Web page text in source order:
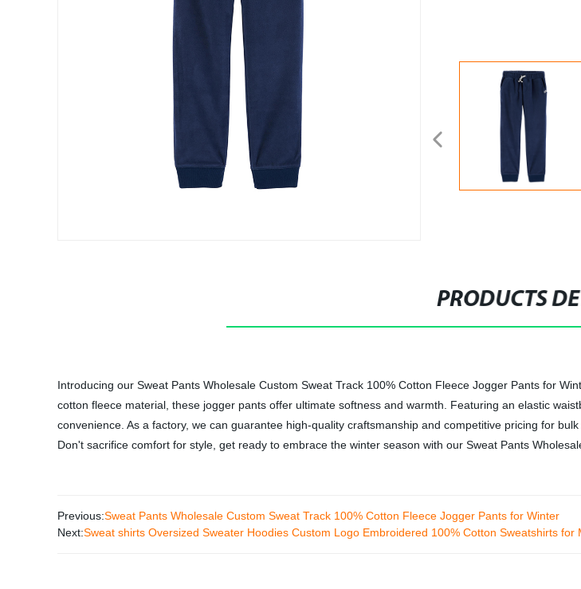
PRODUCTS
Introducing our Sweat Pants Wholesale Custom Sweat Track 100% Cotton Fleece Jogger Pants for
cotton fleece material, these jogger pants offer ultimate softness and warmth. Featuring an elastic
convenience. As a factory, we can guarantee high-quality craftsmanship and competitive pricing for
Don't sacrifice comfort for style, get ready to embrace the winter season with our Sweat Pants
Previous:Sweat Pants Wholesale Custom Sweat Track 100% Cotton Fleece Jogger Pants for Winter
Next:Sweat shirts Oversized Sweater Hoodies Custom Logo Embroidered 100% Cotton Sweatshirts for